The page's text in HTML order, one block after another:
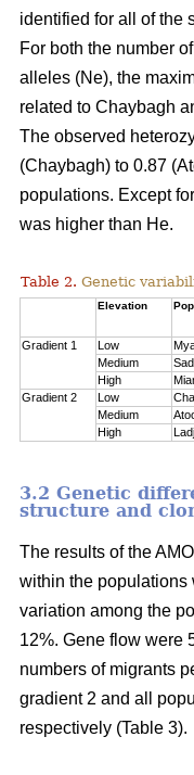
identified for all of the
For both the number
alleles (Ne), the
related to Chaybagh
The observed
(Chaybagh) to 0.87
populations. Except
was higher than He.
Table 2. Genetic
Elevation
Gradient 1 Low
Medium
Sad
High
Gradient 2
Low
Medium
High
3.2 Genetic
structure and
The results of the
within the populations
variation among the
12%. Gene flow were
numbers of migrants
gradient 2 and all
respectively (Table 3).